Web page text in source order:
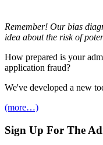
Remember! Our bias
idea about the risk of
How prepared is your
application fraud?
We've developed a new
(more…)
Sign Up For The